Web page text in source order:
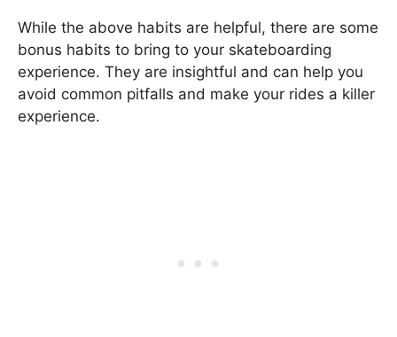
While the above habits are helpful, there are some
bonus habits to bring to your skateboarding
experience. They are insightful and can help you
avoid common pitfalls and make your rides a killer
experience.